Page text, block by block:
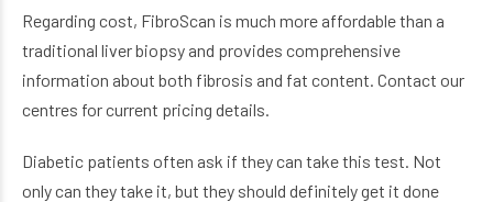
Regarding cost, FibroScan is much more affordable than a
traditional liver biopsy and provides comprehensive
information about both fibrosis and fat content. Contact our
centres for current pricing details.
Diabetic patients often ask if they can take this test. Not
only can they take it, but they should definitely get it done